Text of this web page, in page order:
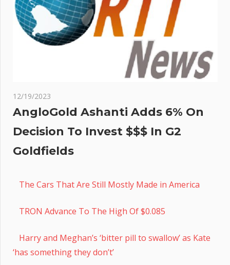
12/19/2023
AngloGold Ashanti Adds 6% On
Decision To Invest $$$ In G2
Goldfields
The Cars That Are Still Mostly Made in America
TRON Advance To The High Of $0.085
Harry and Meghan’s ‘bitter pill to swallow’ as Kate
‘has something they don’t’